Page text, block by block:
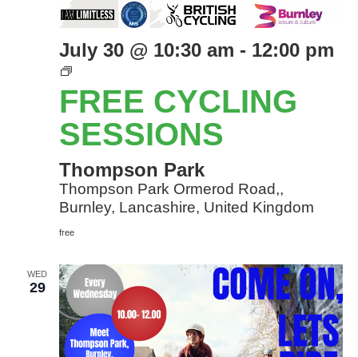
FREE CYCLING
SESSIONS
July 30 @ 10:30 am - 12:00 pm
Free
Cycling
Sessions
Thompson Park
Thompson Park Ormerod Road,,
Burnley, Lancashire, United Kingdom
free
WED
29